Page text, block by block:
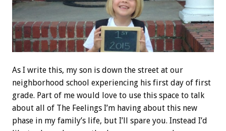
As I write this, my son is down the street at our
neighborhood school experiencing his first day of first
grade. Part of me would love to use this space to talk
about all of The Feelings I’m having about this new
phase in my family’s life, but I’ll spare you. Instead I’d